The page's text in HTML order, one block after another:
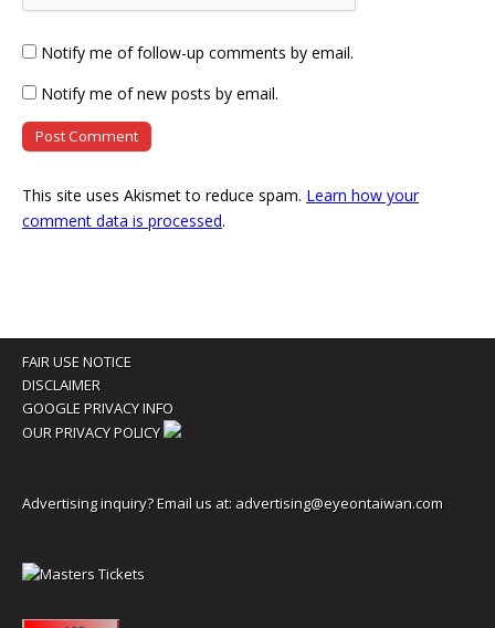
Notify me of follow-up comments by email.
Notify me of new posts by email.
This site uses Akismet to reduce spam. Learn how your
comment data is processed.
FAIR USE NOTICE
DISCLAIMER
GOOGLE PRIVACY INFO
OUR PRIVACY POLICY
Advertising inquiry? Email us at: advertising@eyeontaiwan.com